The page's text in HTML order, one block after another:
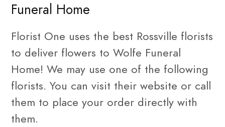
Funeral Home
Florist One uses the best Rossville florists
to deliver flowers to Wolfe Funeral
Home! We may use one of the following
florists. You can visit their website or call
them to place your order directly with
them.